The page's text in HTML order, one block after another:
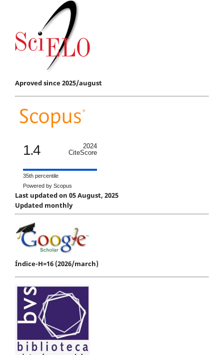
Aproved since 2025/august
1.4
2024
CiteScore
35th percentile
Powered by Scopus
Last updated on 05 August, 2025
Updated monthly
Índice-H=16 (2026/march)